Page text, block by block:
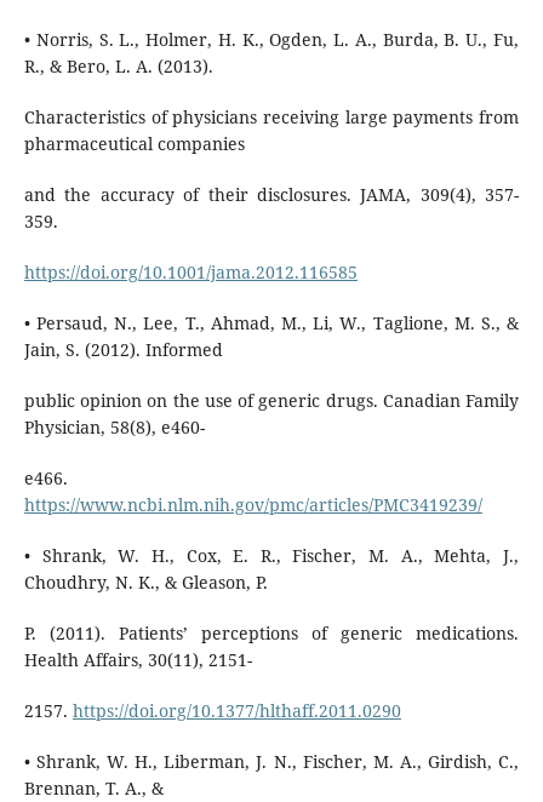
• Norris, S. L., Holmer, H. K., Ogden, L. A., Burda, B. U., Fu,
R., & Bero, L. A. (2013).
Characteristics of physicians receiving large payments from
pharmaceutical companies
and the accuracy of their disclosures. JAMA, 309(4), 357-
359.
https://doi.org/10.1001/jama.2012.116585
• Persaud, N., Lee, T., Ahmad, M., Li, W., Taglione, M. S., &
Jain, S. (2012). Informed
public opinion on the use of generic drugs. Canadian Family
Physician, 58(8), e460-
e466.
https://www.ncbi.nlm.nih.gov/pmc/articles/PMC3419239/
• Shrank, W. H., Cox, E. R., Fischer, M. A., Mehta, J.,
Choudhry, N. K., & Gleason, P.
P. (2011). Patients’ perceptions of generic medications.
Health Affairs, 30(11), 2151-
2157. https://doi.org/10.1377/hlthaff.2011.0290
• Shrank, W. H., Liberman, J. N., Fischer, M. A., Girdish, C.,
Brennan, T. A., &